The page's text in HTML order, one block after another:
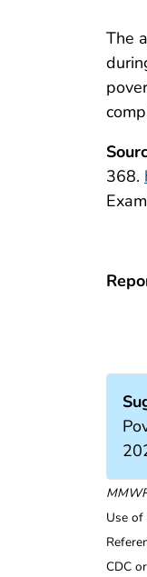
The
368.
Use
CDC